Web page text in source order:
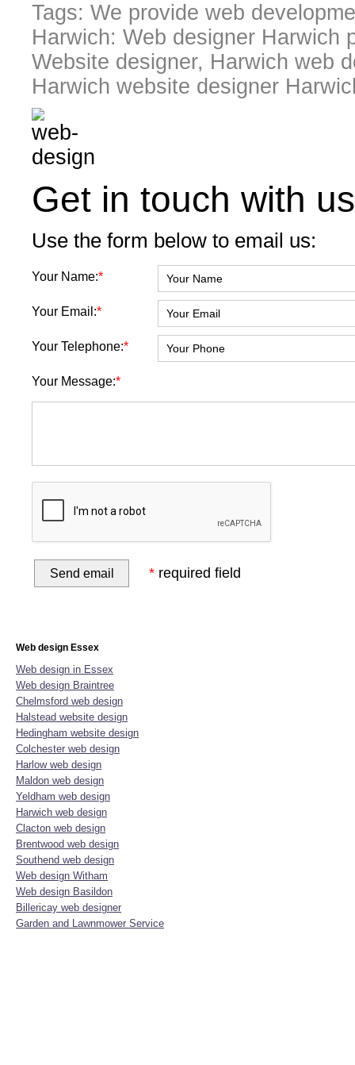
Tags: We provide web
Harwich: Web designer Harwich
Website designer, Harwich web
Harwich website designer
Get in touch with us
Use the form below to email us:
Your Name:*
Your Email:*
Your Telephone:*
Your Message:*
* required field
Web design Essex
Web design in Essex
Web design Braintree
Chelmsford web design
Halstead website design
Hedingham website design
Colchester web design
Harlow web design
Maldon web design
Yeldham web design
Harwich web design
Clacton web design
Brentwood web design
Southend web design
Web design Witham
Web design Basildon
Billericay web designer
Garden and Lawnmower Service